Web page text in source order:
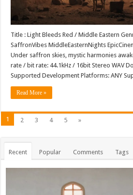
Title : Light Bleeds Red / Middle Eastern
SaffronVibes MiddleEasternNights
Under saffron skies, mystic harmonies
rate / bit rate: 44.1kHz / 16bit Stereo WAV
Supported Development Platforms: ANY
Read More »
1 2 3 4 5 »
Recent Popular Comments Tags